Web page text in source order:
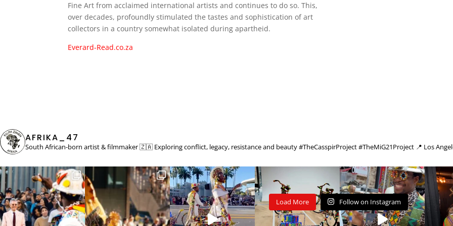
Fine Art from acclaimed international artists and continues to do so. This,
over decades, profoundly stimulated the tastes and sophistication of art
collectors in a country somewhat isolated during apartheid.
Everard-Read.co.za
AFRIKA_47
South African-born artist & filmmaker 🇿🇦 Exploring conflict, legacy, resistance and beauty#TheCasspirProject #TheMiG21Project 📍 Los
Load More Follow on Instagram